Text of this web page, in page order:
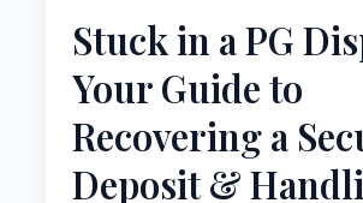
Stuck in a PG
Your Guide to
Recovering a
Deposit &